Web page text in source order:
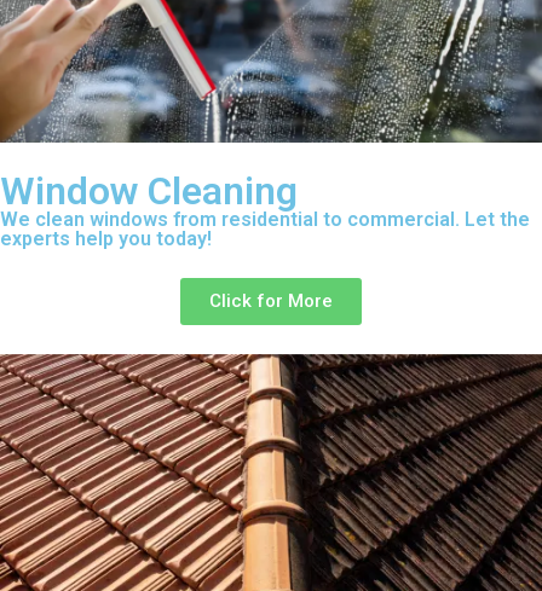
Window Cleaning
We clean windows from residential to commercial. Let the
experts help you today!
Click for More